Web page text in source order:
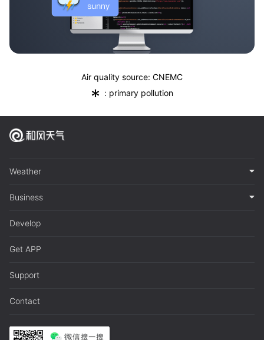
Air quality source: CNEMC
* : primary pollution
Weather
Business
Develop
Get APP
Support
Contact